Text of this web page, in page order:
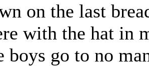
on the last
with the hat in
boys go to no